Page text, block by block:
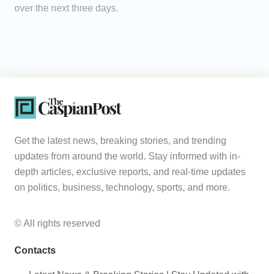
over the next three days.
Get the latest news, breaking stories, and trending
updates from around the world. Stay informed with in-
depth articles, exclusive reports, and real-time updates
on politics, business, technology, sports, and more.
© All rights reserved
Contacts